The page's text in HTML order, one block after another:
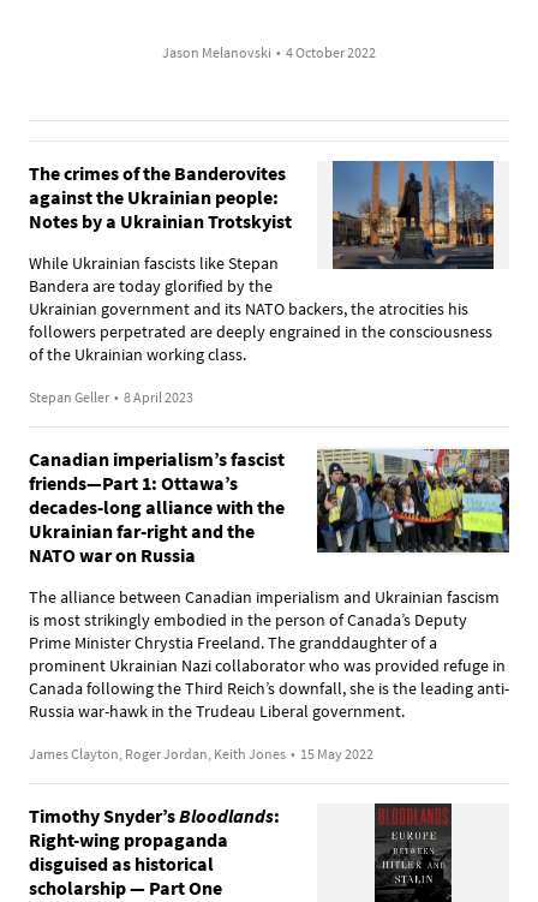
Jason Melanovski • 4 October 2022
The crimes of the Banderovites
against the Ukrainian people:
Notes by a Ukrainian Trotskyist
While Ukrainian fascists like Stepan
Bandera are today glorified by the
Ukrainian government and its NATO backers, the atrocities his
followers perpetrated are deeply engrained in the consciousness
of the Ukrainian working class.
Stepan Geller • 8 April 2023
Canadian imperialism’s fascist
friends—Part 1: Ottawa’s
decades-long alliance with the
Ukrainian far-right and the
NATO war on Russia
The alliance between Canadian imperialism and Ukrainian fascism
is most strikingly embodied in the person of Canada’s Deputy
Prime Minister Chrystia Freeland. The granddaughter of a
prominent Ukrainian Nazi collaborator who was provided refuge in
Canada following the Third Reich’s downfall, she is the leading anti-
Russia war-hawk in the Trudeau Liberal government.
James Clayton, Roger Jordan, Keith Jones • 15 May 2022
Timothy Snyder’sBloodlands:
Right-wing propaganda
disguised as historical
scholarship — Part One